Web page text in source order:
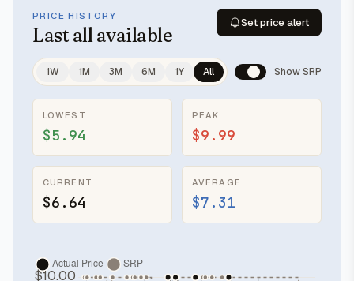
PRICE HISTORY
Last all available
Set price alert
1W 1M 3M 6M 1Y All Show SRP
LOWEST
$5.94
PEAK
$9.99
CURRENT
$6.64
AVERAGE
$7.31